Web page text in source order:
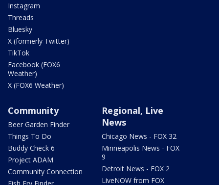
Instagram
Threads
Bluesky
X (formerly Twitter)
TikTok
Facebook (FOX6
Weather)
X (FOX6 Weather)
Community
Beer Garden Finder
Things To Do
Buddy Check 6
Project ADAM
Community Connection
Regional, Live
News
Chicago News - FOX 32
Minneapolis News - FOX
9
Detroit News - FOX 2
LiveNOW from FOX